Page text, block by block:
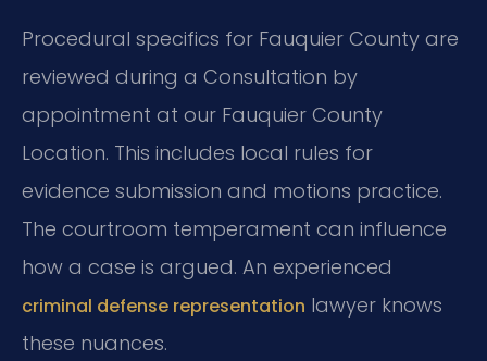
Procedural specifics for Fauquier County are
reviewed during a Consultation by
appointment at our Fauquier County
Location. This includes local rules for
evidence submission and motions practice.
The courtroom temperament can influence
how a case is argued. An experienced
criminal defense representation lawyer knows
these nuances.